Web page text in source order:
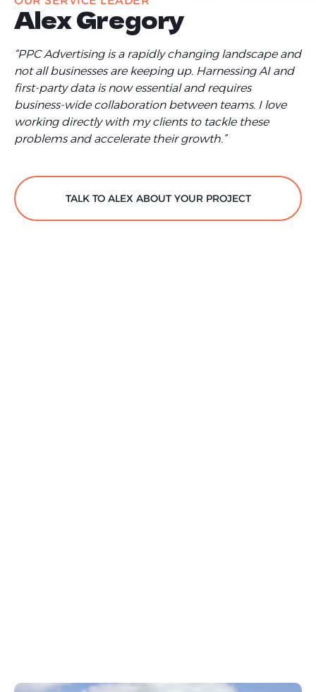
Alex Gregory
“PPC Advertising is a rapidly changing landscape and
not all businesses are keeping up. Harnessing AI and
first-party data is now essential and requires
business-wide collaboration between teams. I love
working directly with my clients to tackle these
problems and accelerate their growth.”
TALK TO ALEX ABOUT YOUR PROJECT